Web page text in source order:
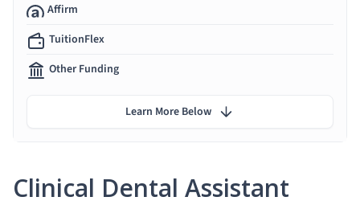
Clinical Dental Assistant
Affirm
TuitionFlex
Other Funding
Learn More Below